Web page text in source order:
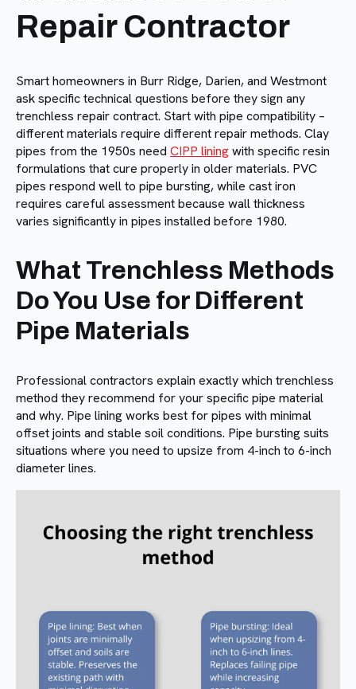
Repair Contractor
Smart homeowners in Burr Ridge, Darien, and Westmont
ask specific technical questions before they sign any
trenchless repair contract. Start with pipe compatibility –
different materials require different repair methods. Clay
pipes from the 1950s need CIPP liningwith specific resin
formulations that cure properly in older materials. PVC
pipes respond well to pipe bursting, while cast iron
requires careful assessment because wall thickness
varies significantly in pipes installed before 1980.
What Trenchless Methods
Do You Use for Different
Pipe Materials
Professional contractors explain exactly which trenchless
method they recommend for your specific pipe material
and why. Pipe lining works best for pipes with minimal
offset joints and stable soil conditions. Pipe bursting suits
situations where you need to upsize from 4-inch to 6-inch
diameter lines.